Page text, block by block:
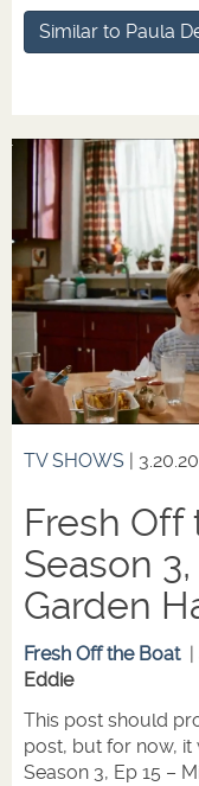
Similar to Paula
TV SHOWS |
Fresh Off
Season
Garden
Fresh Off the Boat
Eddie
This post should
post, but for now, it
Season 3, Ep 15 –